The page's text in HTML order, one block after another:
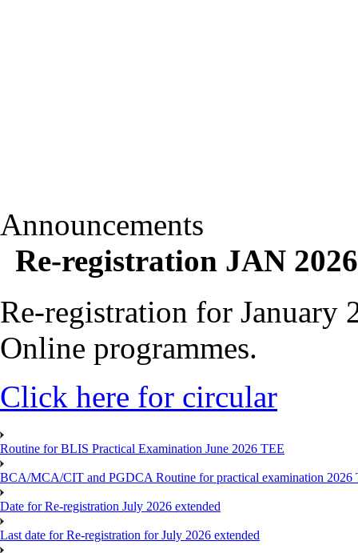
Announcements
Re-registration JAN 2026
Re-registration for January
Online programmes.
Click here for circular
Routine for BLIS Practical Examination June 2026 TEE
BCA/MCA/CIT and PGDCA Routine for practical examination 2026
Date for Re-registration July 2026 extended
Last date for Re-registration for July 2026 extended